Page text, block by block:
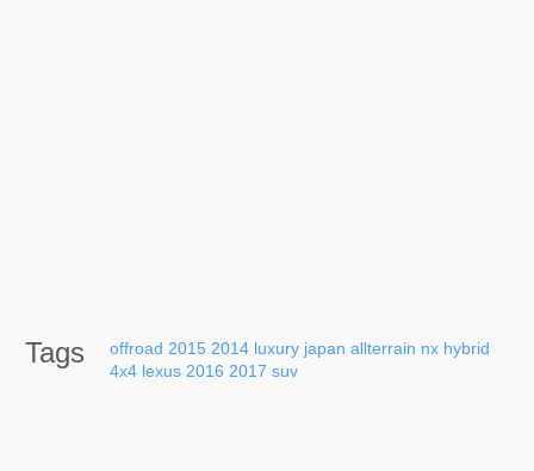
Tags offroad 2015 2014 luxury japan allterrain nx hybrid
4x4 lexus 2016 2017 suv